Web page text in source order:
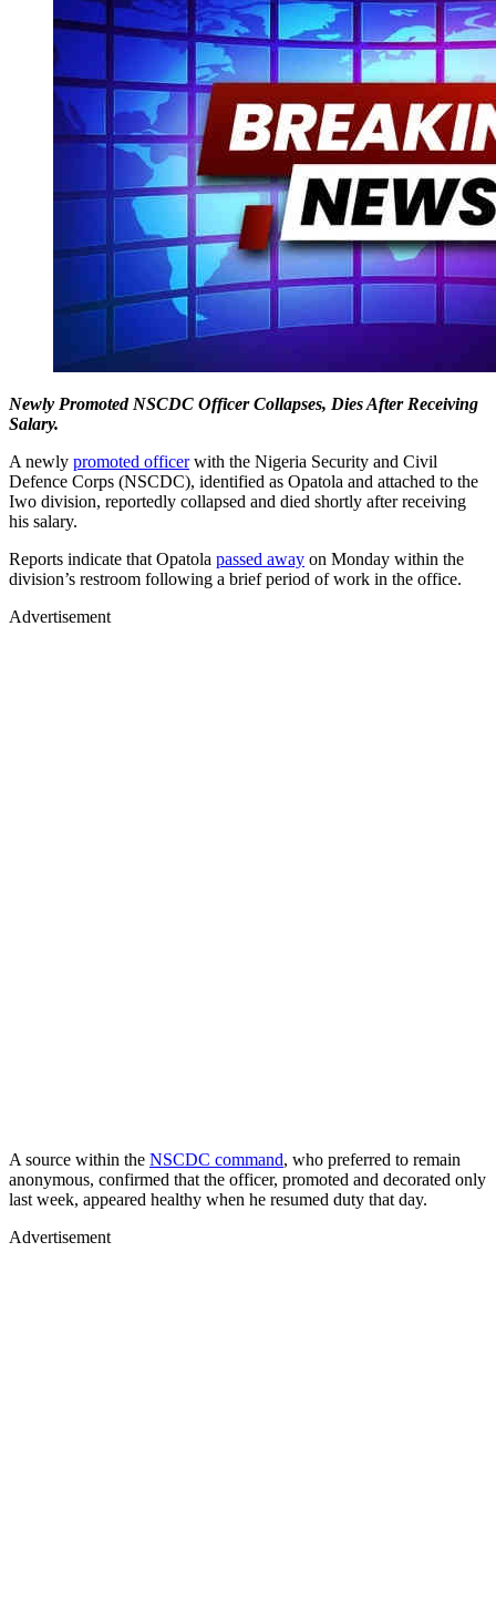
Newly Promoted NSCDC Officer Collapses, Dies After Receiving
Salary.
A newly promoted officerwith the Nigeria Security and Civil
Defence Corps (NSCDC), identified as Opatola and attached to the
Iwo division, reportedly collapsed and died shortly after receiving
his salary.
Reports indicate that Opatola passed away on Monday within the
division’s restroom following a brief period of work in the office.
Advertisement
A source within the NSCDC command, who preferred to remain
anonymous, confirmed that the officer, promoted and decorated only
last week, appeared healthy when he resumed duty that day.
Advertisement